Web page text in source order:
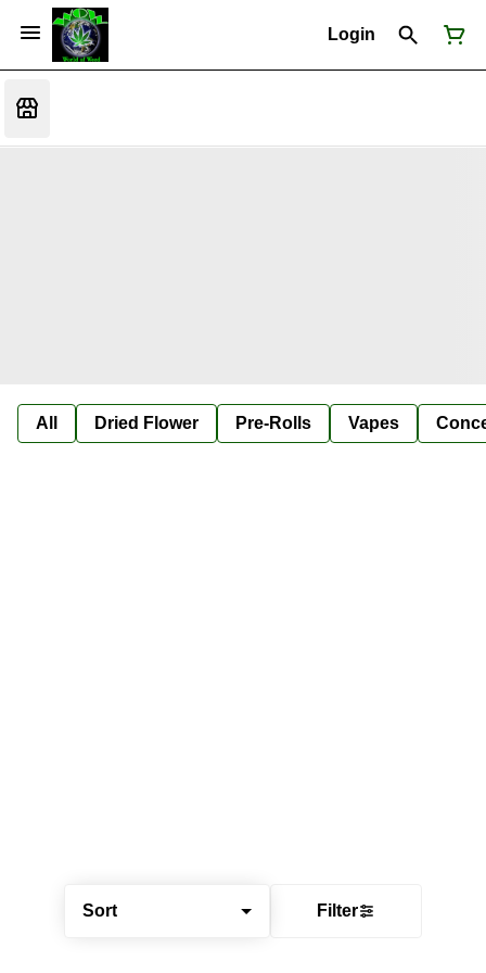
Login
All Dried Flower Pre-Rolls Vapes
Sort Filter